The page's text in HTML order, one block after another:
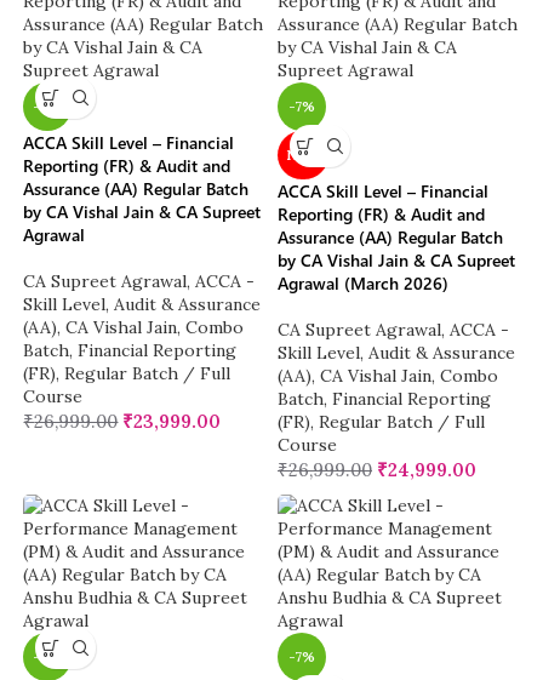
-11%
ACCA Skill Level – Financial
Reporting (FR) & Audit and
Assurance (AA) Regular Batch
by CA Vishal Jain & CA Supreet
Agrawal
CA Supreet Agrawal, ACCA -
Skill Level, Audit & Assurance
(AA), CA Vishal Jain, Combo
Batch, Financial Reporting
(FR), Regular Batch / Full
Course
₹26,999.00 ₹23,999.00
-7%
NEW
ACCA Skill Level – Financial
Reporting (FR) & Audit and
Assurance (AA) Regular Batch
by CA Vishal Jain & CA Supreet
Agrawal (March 2026)
CA Supreet Agrawal, ACCA -
Skill Level, Audit & Assurance
(AA), CA Vishal Jain, Combo
Batch, Financial Reporting
(FR), Regular Batch / Full
Course
₹26,999.00 ₹24,999.00
-11% -7%